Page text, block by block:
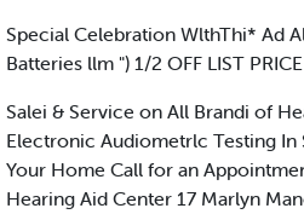
Special Celebration WlthThi* Ad
Batteries llm ") 1/2 OFF LIST
Salei & Service on All Brandi of
Electronic Audiometrlc Testing In
Your Home Call for an
Hearing Aid Center 17 Marlyn